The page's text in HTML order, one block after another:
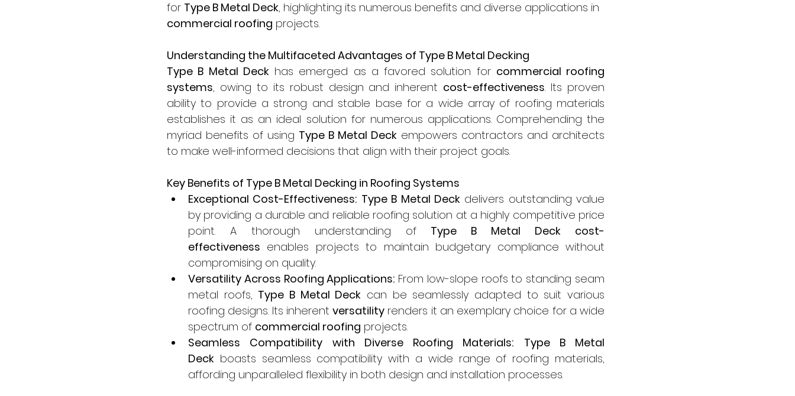
for Type B Metal Deck, highlighting its numerous benefits and diverse applications in
commercial roofing projects.
Understanding the Multifaceted Advantages of Type B Metal Decking
Type B Metal Deck has emerged as a favored solution for commercial roofing
systems, owing to its robust design and inherent cost-effectiveness. Its proven
ability to provide a strong and stable base for a wide array of roofing materials
establishes it as an ideal solution for numerous applications. Comprehending the
myriad benefits of using Type B Metal Deck empowers contractors and architects
to make well-informed decisions that align with their project goals.
Key Benefits of Type B Metal Decking in Roofing Systems
Exceptional Cost-Effectiveness: Type B Metal Deck delivers outstanding value
by providing a durable and reliable roofing solution at a highly competitive price
point. A thorough understanding of Type B Metal Deck cost-
effectiveness enables projects to maintain budgetary compliance without
compromising on quality.
Versatility Across Roofing Applications: From low-slope roofs to standing seam
metal roofs, Type B Metal Deck can be seamlessly adapted to suit various
roofing designs. Its inherent versatility renders it an exemplary choice for a wide
spectrum of commercial roofing projects.
Seamless Compatibility with Diverse Roofing Materials:
Type B Metal
Deck boasts seamless compatibility with a wide range of roofing materials,
affording unparalleled flexibility in both design and installation processes.